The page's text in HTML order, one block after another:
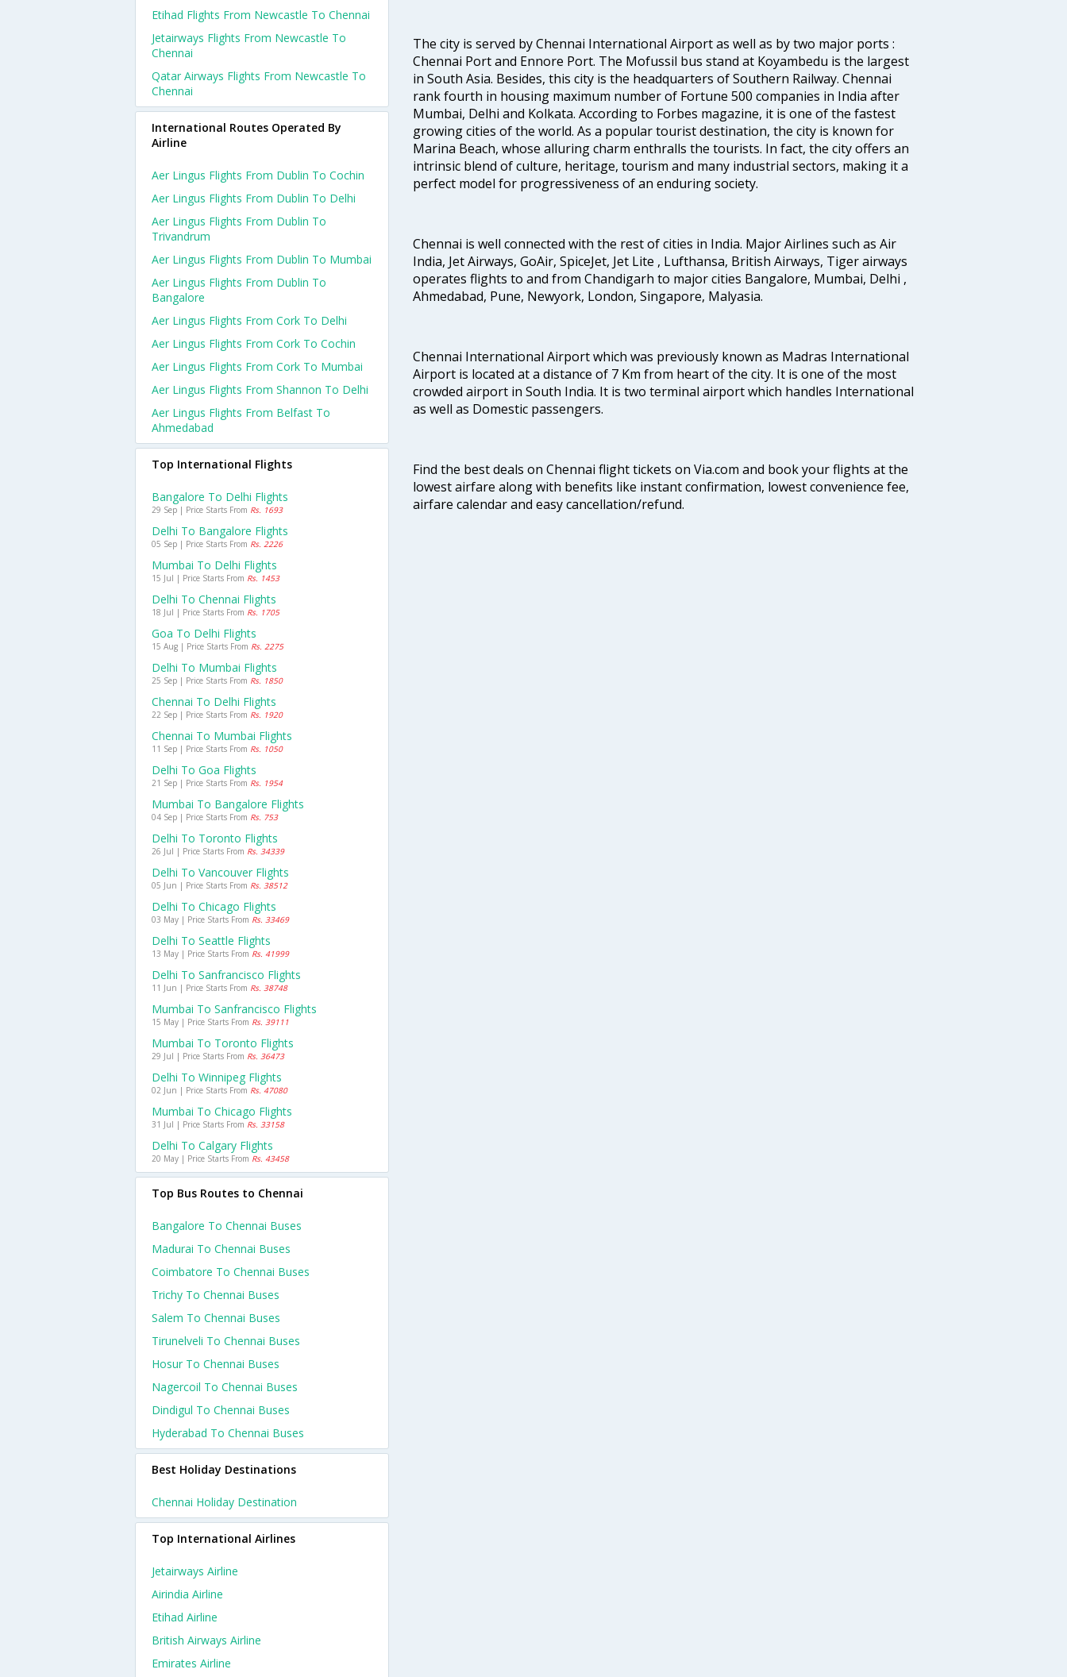
The city is served by Chennai International Airport as well as by two major ports :
Chennai Port and Ennore Port. The Mofussil bus stand at Koyambedu is the largest
in South Asia. Besides, this city is the headquarters of Southern Railway. Chennai
rank fourth in housing maximum number of Fortune 500 companies in India after
Mumbai, Delhi and Kolkata. According to Forbes magazine, it is one of the fastest
growing cities of the world. As a popular tourist destination, the city is known for
Marina Beach, whose alluring charm enthralls the tourists. In fact, the city offers an
intrinsic blend of culture, heritage, tourism and many industrial sectors, making it a
perfect model for progressiveness of an enduring society.
Chennai is well connected with the rest of cities in India. Major Airlines such as Air
India, Jet Airways, GoAir, SpiceJet, Jet Lite , Lufthansa, British Airways, Tiger airways
operates flights to and from Chandigarh to major cities Bangalore, Mumbai, Delhi ,
Ahmedabad, Pune, Newyork, London, Singapore, Malyasia.
Chennai International Airport which was previously known as Madras International
Airport is located at a distance of 7 Km from heart of the city. It is one of the most
crowded airport in South India. It is two terminal airport which handles International
as well as Domestic passengers.
Find the best deals on Chennai flight tickets on Via.com and book your flights at the
lowest airfare along with benefits like instant confirmation, lowest convenience fee,
airfare calendar and easy cancellation/refund.
Etihad Flights From Newcastle To Chennai
Jetairways Flights From Newcastle To
Chennai
Qatar Airways Flights From Newcastle To
Chennai
International Routes Operated By
Airline
Aer Lingus Flights From Dublin To Cochin
Aer Lingus Flights From Dublin To Delhi
Aer Lingus Flights From Dublin To
Trivandrum
Aer Lingus Flights From Dublin To Mumbai
Aer Lingus Flights From Dublin To
Bangalore
Aer Lingus Flights From Cork To Delhi
Aer Lingus Flights From Cork To Cochin
Aer Lingus Flights From Cork To Mumbai
Aer Lingus Flights From Shannon To Delhi
Aer Lingus Flights From Belfast To
Ahmedabad
Top International Flights
Bangalore To Delhi Flights
29 Sep | Price Starts From Rs. 1693
Delhi To Bangalore Flights
05 Sep | Price Starts From Rs. 2226
Mumbai To Delhi Flights
15 Jul | Price Starts From Rs. 1453
Delhi To Chennai Flights
18 Jul | Price Starts From Rs. 1705
Goa To Delhi Flights
15 Aug | Price Starts From Rs. 2275
Delhi To Mumbai Flights
25 Sep | Price Starts From Rs. 1850
Chennai To Delhi Flights
22 Sep | Price Starts From Rs. 1920
Chennai To Mumbai Flights
11 Sep | Price Starts From Rs. 1050
Delhi To Goa Flights
21 Sep | Price Starts From Rs. 1954
Mumbai To Bangalore Flights
04 Sep | Price Starts From Rs. 753
Delhi To Toronto Flights
26 Jul | Price Starts From Rs. 34339
Delhi To Vancouver Flights
05 Jun | Price Starts From Rs. 38512
Delhi To Chicago Flights
03 May | Price Starts From Rs. 33469
Delhi To Seattle Flights
13 May | Price Starts From Rs. 41999
Delhi To Sanfrancisco Flights
11 Jun | Price Starts From Rs. 38748
Mumbai To Sanfrancisco Flights
15 May | Price Starts From Rs. 39111
Mumbai To Toronto Flights
29 Jul | Price Starts From Rs. 36473
Delhi To Winnipeg Flights
02 Jun | Price Starts From Rs. 47080
Mumbai To Chicago Flights
31 Jul | Price Starts From Rs. 33158
Delhi To Calgary Flights
20 May | Price Starts From Rs. 43458
Top Bus Routes to Chennai
Bangalore To Chennai Buses
Madurai To Chennai Buses
Coimbatore To Chennai Buses
Trichy To Chennai Buses
Salem To Chennai Buses
Tirunelveli To Chennai Buses
Hosur To Chennai Buses
Nagercoil To Chennai Buses
Dindigul To Chennai Buses
Hyderabad To Chennai Buses
Best Holiday Destinations
Chennai Holiday Destination
Top International Airlines
Jetairways Airline
Airindia Airline
Etihad Airline
British Airways Airline
Emirates Airline